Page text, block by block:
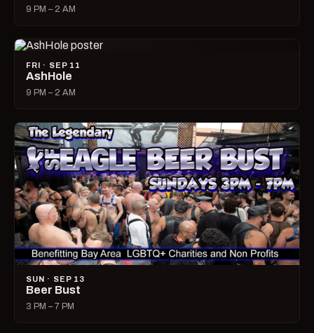
9 PM – 2 AM
FRI · SEP 11
AshHole
9 PM – 2 AM
SUN · SEP 13
Beer Bust
3 PM – 7 PM